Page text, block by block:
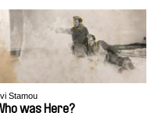
Stamou
was Here?